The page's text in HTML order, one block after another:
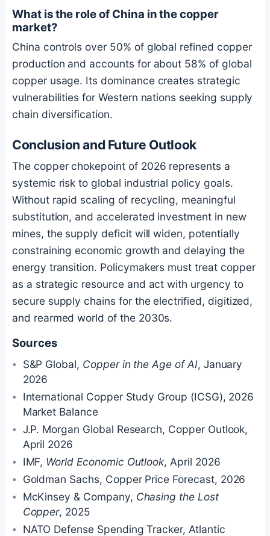
What is the role of China in the copper
market?
China controls over 50% of global refined copper
production and accounts for about 58% of global
copper usage. Its dominance creates strategic
vulnerabilities for Western nations seeking supply
chain diversification.
Conclusion and Future Outlook
The copper chokepoint of 2026 represents a
systemic risk to global industrial policy goals.
Without rapid scaling of recycling, meaningful
substitution, and accelerated investment in new
mines, the supply deficit will widen, potentially
constraining economic growth and delaying the
energy transition. Policymakers must treat copper
as a strategic resource and act with urgency to
secure supply chains for the electrified, digitized,
and rearmed world of the 2030s.
Sources
S&P Global, Copper in the Age of AI, January
2026
International Copper Study Group (ICSG), 2026
Market Balance
J.P. Morgan Global Research, Copper Outlook,
April 2026
IMF, World Economic Outlook, April 2026
Goldman Sachs, Copper Price Forecast, 2026
McKinsey & Company, Chasing the Lost
Copper, 2025
NATO Defense Spending Tracker, Atlantic